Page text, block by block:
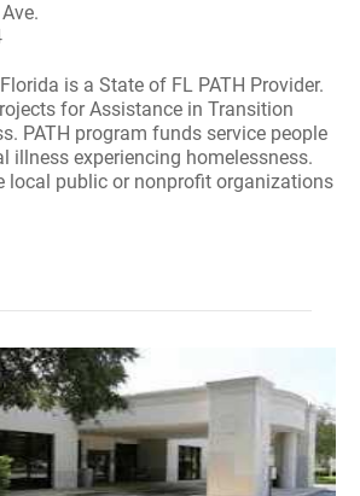
is a State of FL PATH Provider.
for Assistance in Transition
PATH program funds service people
illness experiencing homelessness.
local public or nonprofit organizations